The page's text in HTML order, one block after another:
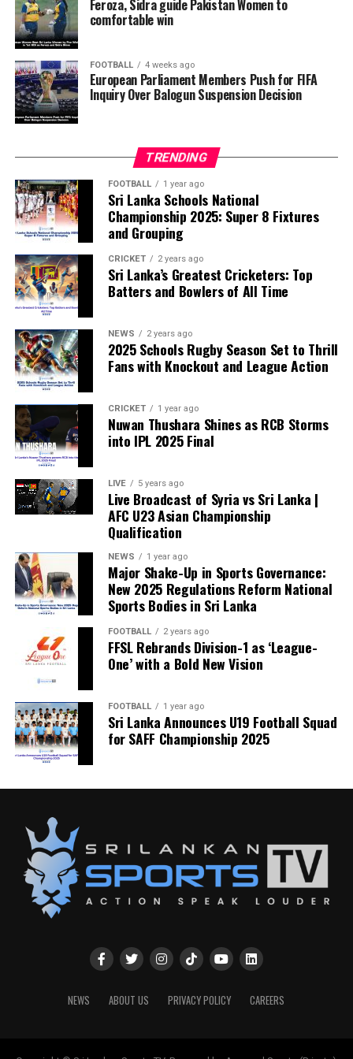
reversal of Balogun’s suspension and to assess what
they describe as other possible violations of FIFA’s
principle of political neutrality, including the awarding
of the FIFA Peace Prize to Trump.
FIFA has maintained that the decision to overturn
Balogun’s suspension was made independently by its
According to the lawmakers, support for the initiative is
growing, with 35 members of the European Parliament
already backing the proposal.
“The beauty of sport lies in the consistent and
transparent application of its rules,” the statement said.
“When political influence determines who is eligible to
compete, the principle of fairness is fundamentally
weakened.”
Feroza, Sidra guide Pakistan Women to
comfortable win
FOOTBALL 4 weeks ago
European Parliament Members Push for FIFA
Inquiry Over Balogun Suspension Decision
TRENDING
FOOTBALL 1 year ago
Sri Lanka Schools National
Championship 2025: Super 8 Fixtures
and Grouping
CRICKET 2 years ago
Sri Lanka’s Greatest Cricketers: Top
Batters and Bowlers of All Time
NEWS 2 years ago
2025 Schools Rugby Season Set to Thrill
Fans with Knockout and League Action
CRICKET 1 year ago
Nuwan Thushara Shines as RCB Storms
into IPL 2025 Final
LIVE 5 years ago
Live Broadcast of Syria vs Sri Lanka |
AFC U23 Asian Championship
Qualification
NEWS 1 year ago
Major Shake-Up in Sports Governance:
New 2025 Regulations Reform National
Sports Bodies in Sri Lanka
FOOTBALL 2 years ago
FFSL Rebrands Division-1 as ‘League-
One’ with a Bold New Vision
FOOTBALL 1 year ago
Sri Lanka Announces U19 Football Squad
for SAFF Championship 2025
NEWS ABOUT US PRIVACY POLICY CAREERS